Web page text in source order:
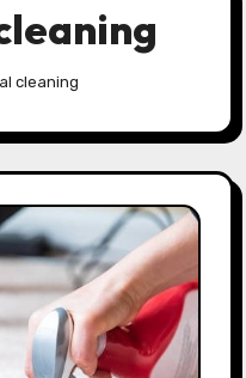
cleaning